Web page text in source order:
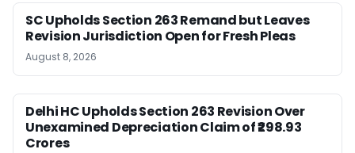
SC Upholds Section 263 Remand but Leaves
Revision Jurisdiction Open for Fresh Pleas
August 8, 2026
Delhi HC Upholds Section 263 Revision Over
Unexamined Depreciation Claim of ₹298.93
Crores